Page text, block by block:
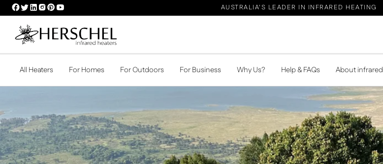
HERSCHEL
FACEBOOK
PROFILE
HERSCHEL
TWITTER
PROFILE
HERSCHEL
LINKEDIN
HERSCHEL
INSTAGRAM
HERSCHEL
PINTEREST
HERSCHEL
YOUTUBE
AUSTRALIA'S LEADER IN INFRARED HEATING
All Heaters For Homes For Outdoors For Business Why Us? Help & FAQs About infrared